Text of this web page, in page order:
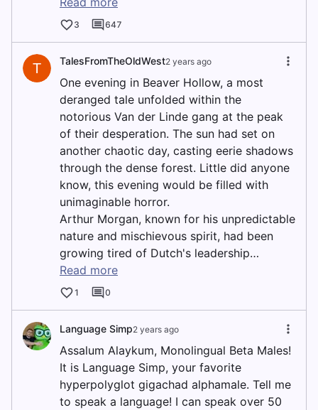
3 647
T TalesFromTheOldWest2 years ago
One evening in Beaver Hollow, a most
deranged tale unfolded within the
notorious Van der Linde gang at the peak
of their desperation. The sun had set on
another chaotic day, casting eerie shadows
through the dense forest. Little did anyone
know, this evening would be filled with
unimaginable horror.
Arthur Morgan, known for his unpredictable
nature and mischievous spirit, had been
growing tired of Dutch's leadership…
Read more
1 0
Language Simp2 years ago
Assalum Alaykum, Monolingual Beta Males!
It is Language Simp, your favorite
hyperpolyglot gigachad alphamale. Tell me
to speak a language! I can speak over 50